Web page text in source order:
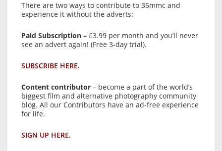
There are two ways to contribute to 35mmc and
experience it without the adverts:
Paid Subscription – £3.99 per month and you’ll never
see an advert again! (Free 3-day trial).
SUBSCRIBE HERE.
Content contributor – become a part of the world’s
biggest film and alternative photography community
blog. All our Contributors have an ad-free experience
for life.
SIGN UP HERE.